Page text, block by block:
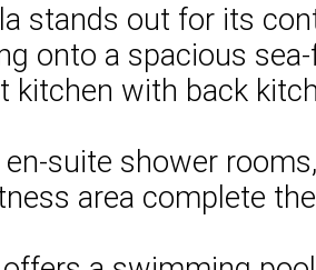
stands out for its
onto a spacious
kitchen with back
suite shower
area complete